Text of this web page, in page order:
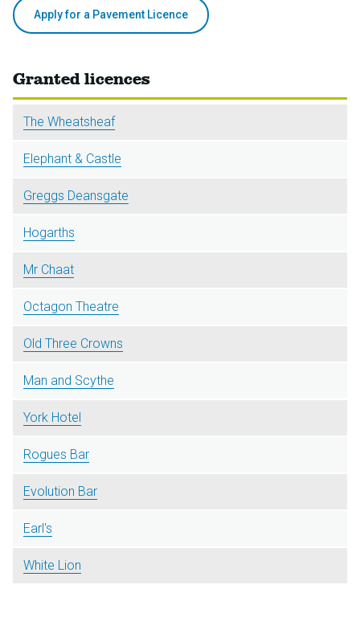
Apply for a Pavement Licence
Granted licences
The Wheatsheaf
Elephant & Castle
Greggs Deansgate
Hogarths
Mr Chaat
Octagon Theatre
Old Three Crowns
Man and Scythe
York Hotel
Rogues Bar
Evolution Bar
Earl's
White Lion